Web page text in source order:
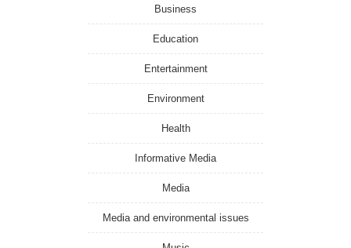
Business
Education
Entertainment
Environment
Health
Informative Media
Media
Media and environmental issues